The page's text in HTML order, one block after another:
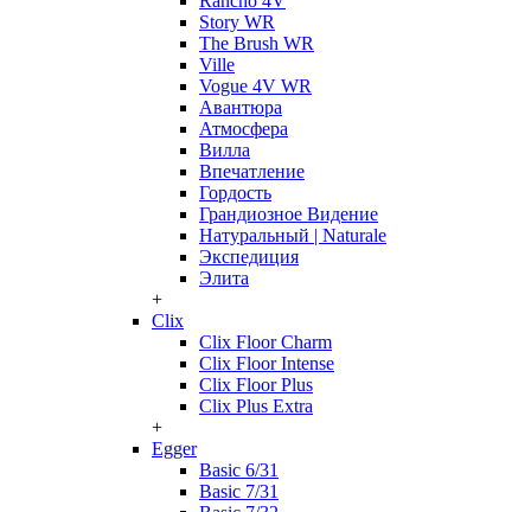
Story WR
The Brush WR
Ville
Vogue 4V WR
Авантюра
Атмосфера
Вилла
Впечатление
Гордость
Грандиозное Видение
Натуральный | Naturale
Экспедиция
Элита
+
Clix
Clix Floor Charm
Clix Floor Intense
Clix Floor Plus
Clix Plus Extra
+
Egger
Basic 6/31
Basic 7/31